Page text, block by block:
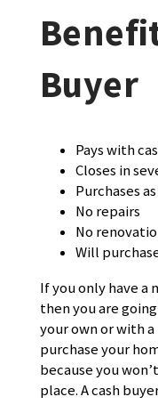
Buyer
Pays with
Closes in
Purchases as
No repairs
No
Will
If you only have a
then you are
your own or with
purchase your
because you
place. A cash